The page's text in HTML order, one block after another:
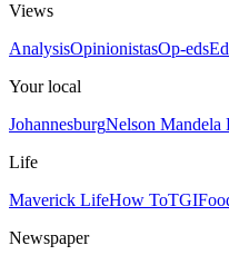
Views
AnalysisOpinionistasOp-eds
Your local
JohannesburgNelson Mandela
Life
Maverick LifeHow To
Newspaper